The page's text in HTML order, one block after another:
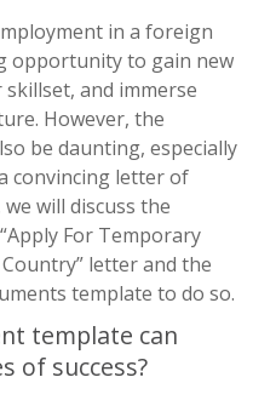
in a foreign
opportunity to gain new
and immerse
However, the
be daunting, especially
convincing letter of
will discuss the
For Temporary
letter and the
template to do so.
template can
of success?